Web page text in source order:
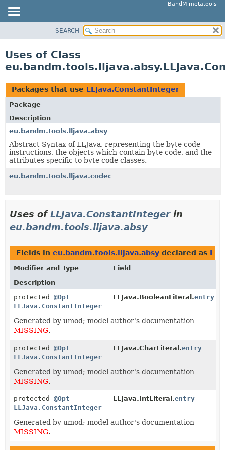
BandM metatools
CLASS
TREE
DEPRECATED
INDEX
HELP
SEARCH
Uses of Class
Packages that use LLJava.ConstantInteger
Package
Description
eu.bandm.tools.lljava.absy
Abstract Syntax of LLJava, representing the byte code
instructions, the objects which contain byte code, and the
attributes specific to byte code classes.
eu.bandm.tools.lljava.codec
Uses ofLLJava.ConstantIntegerin
eu.bandm.tools.lljava.absy
Fields in eu.bandm.tools.lljava.absy declared as
Modifier and Type
Field
Description
protected @Opt
LLJava.ConstantInteger
LLJava.BooleanLiteral.entry
Generated by umod; model author's documentation
MISSING.
protected @Opt
LLJava.ConstantInteger
LLJava.CharLiteral.entry
Generated by umod; model author's documentation
MISSING.
protected @Opt
LLJava.ConstantInteger
LLJava.IntLiteral.entry
Generated by umod; model author's documentation
MISSING.